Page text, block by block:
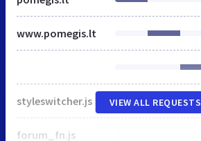
www.pomegis.lt
styleswitcher.js
forum_fn.js
VIEW ALL REQUESTS